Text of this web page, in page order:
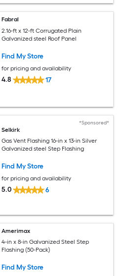
Fabral
2.16-ft x 12-ft Corrugated Plain
Galvanized steel Roof Panel
Find My Store
for pricing and availability
4.8 17
*Sponsored*
Selkirk
Gas Vent Flashing 16-in x 13-in Silver
Galvanized steel Step Flashing
Find My Store
for pricing and availability
5.0 6
Amerimax
4-in x 8-in Galvanized Steel Step
Flashing (50-Pack)
Find My Store